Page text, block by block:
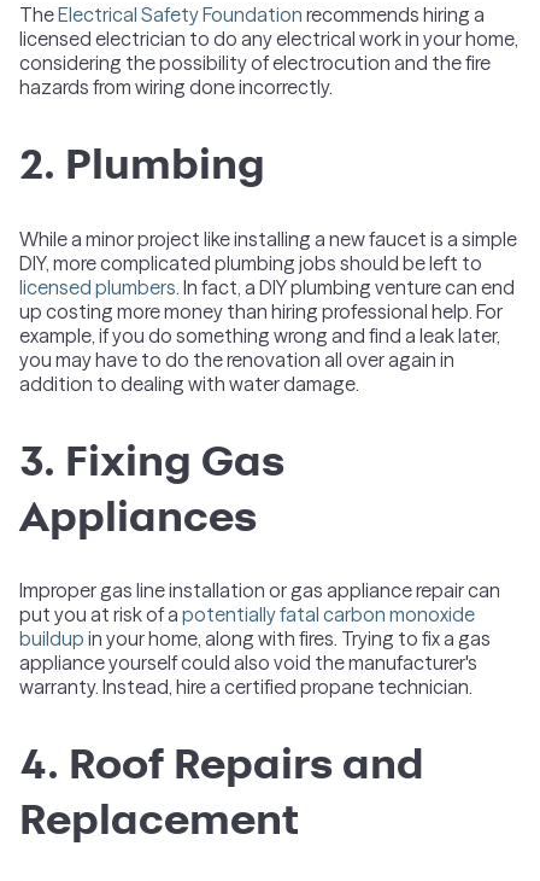
TheElectrical Safety Foundation recommends hiring a
licensed electrician to do any electrical work in your home,
considering the possibility of electrocution and the fire
hazards from wiring done incorrectly.
2. Plumbing
While a minor project like installing a new faucet is a simple
DIY, more complicated plumbing jobs should be left to
licensed plumbers. In fact, a DIY plumbing venture can end
up costing more money than hiring professional help. For
example, if you do something wrong and find a leak later,
you may have to do the renovation all over again in
addition to dealing with water damage.
3. Fixing Gas
Appliances
Improper gas line installation or gas appliance repair can
put you at risk of a potentially fatal carbon monoxide
buildup in your home, along with fires. Trying to fix a gas
appliance yourself could also void the manufacturer's
warranty. Instead, hire a certified propane technician.
4. Roof Repairs and
Replacement